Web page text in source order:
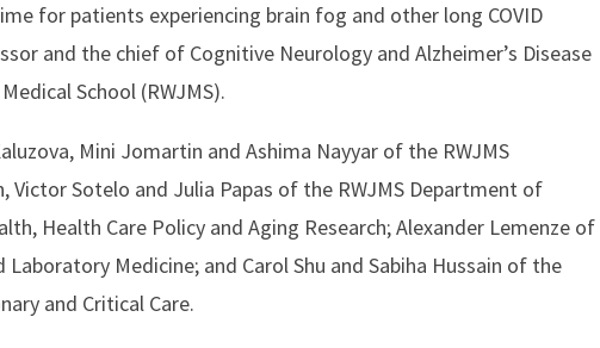
for patients experiencing brain fog and other long COVID
and the chief of Cognitive Neurology and Alzheimer’s Disease
School (RWJMS).
Mini Jomartin and Ashima Nayyar of the RWJMS
Victor Sotelo and Julia Papas of the RWJMS Department of
Health Care Policy and Aging Research; Alexander Lemenze of
Medicine; and Carol Shu and Sabiha Hussain of the
and Critical Care.